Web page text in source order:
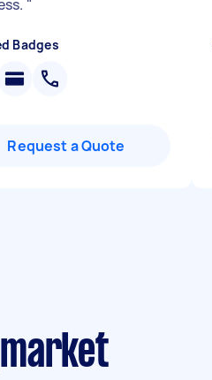
"
Badges
Request a Quote